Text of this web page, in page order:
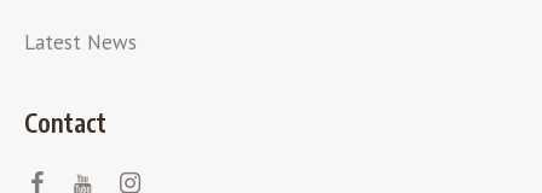
Latest News
Contact